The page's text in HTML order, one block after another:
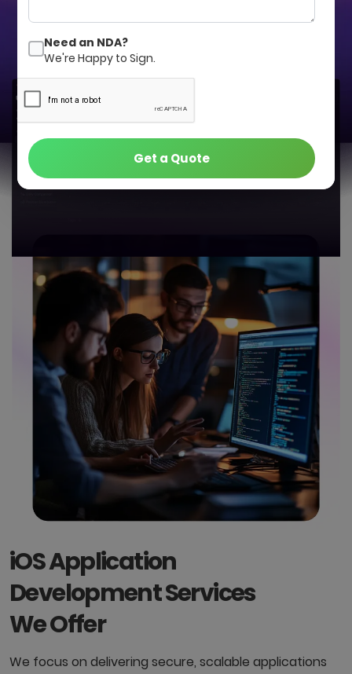
Get a Quote
iOS Application
Development Services
We Offer
We focus on delivering secure, scalable applications
Need an NDA?
We're Happy to Sign.
Get a Quote